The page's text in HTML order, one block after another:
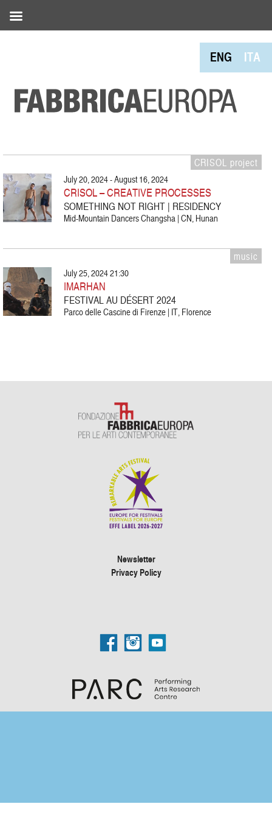
ENG ITA
CRISOL project
July 20, 2024 - August 16, 2024
CRISOL – CREATIVE PROCESSES
SOMETHING NOT RIGHT | RESIDENCY
Mid-Mountain Dancers Changsha | CN, Hunan
music
July 25, 2024 21:30
IMARHAN
FESTIVAL AU DÉSERT 2024
Parco delle Cascine di Firenze | IT, Florence
Newsletter
Privacy Policy